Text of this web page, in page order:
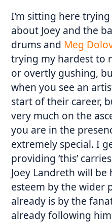
I’m sitting here
about Joey and the
drums and Meg
trying my hardest to
or overtly gushing,
when you see an
start of their career,
very much on the
you are in the
extremely special. I
providing ‘this’
Joey Landreth will
esteem by the wider
already is by the
already following